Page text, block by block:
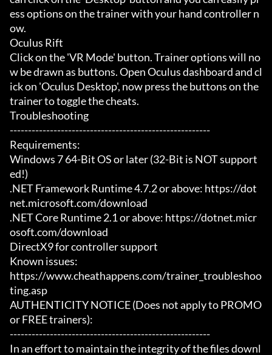
ess options on the trainer with your hand controller n
ow.
Oculus Rift
Click on the 'VR Mode' button. Trainer options will no
w be drawn as buttons. Open Oculus dashboard and cl
ick on 'Oculus Desktop', now press the buttons on the
trainer to toggle the cheats.
Troubleshooting
-------------------------------------------------------
Requirements:
Windows 7 64-Bit OS or later (32-Bit is NOT support
ed!)
.NET Framework Runtime 4.7.2 or above: https://dot
net.microsoft.com/download
.NET Core Runtime 2.1 or above: https://dotnet.micr
osoft.com/download
DirectX9 for controller support
Known issues:
https://www.cheathappens.com/trainer_troubleshoo
ting.asp
AUTHENTICITY NOTICE (Does not apply to PROMO
or FREE trainers):
-------------------------------------------------------
In an effort to maintain the integrity of the files downl